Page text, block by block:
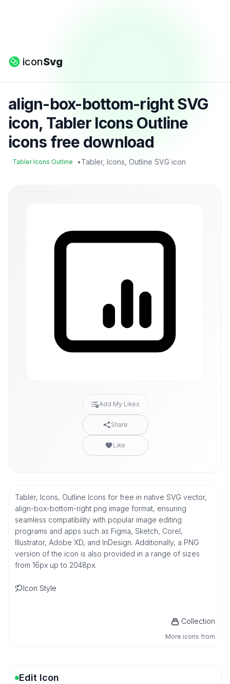
iconSvg
align-box-bottom-right SVG
icon, Tabler Icons Outline
icons free download
Tabler Icons Outline •Tabler, Icons, Outline SVG icon
Add My Likes
Share
Like
Tabler, Icons, Outline Icons for free in native SVG vector,
align-box-bottom-right png image format, ensuring
seamless compatibility with popular image editing
programs and apps such as Figma, Sketch, Corel,
Illustrator, Adobe XD, and InDesign. Additionally, a PNG
version of the icon is also provided in a range of sizes
from 16px up to 2048px.
Icon Style
Collection
More icons from
Edit Icon